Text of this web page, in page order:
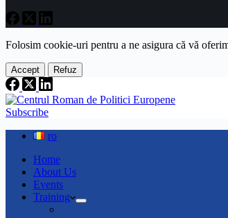
Folosim cookie-uri pentru a ne asigura că vă
Accept Refuz
Subscribe
ro
Home
About Us
Events
Training